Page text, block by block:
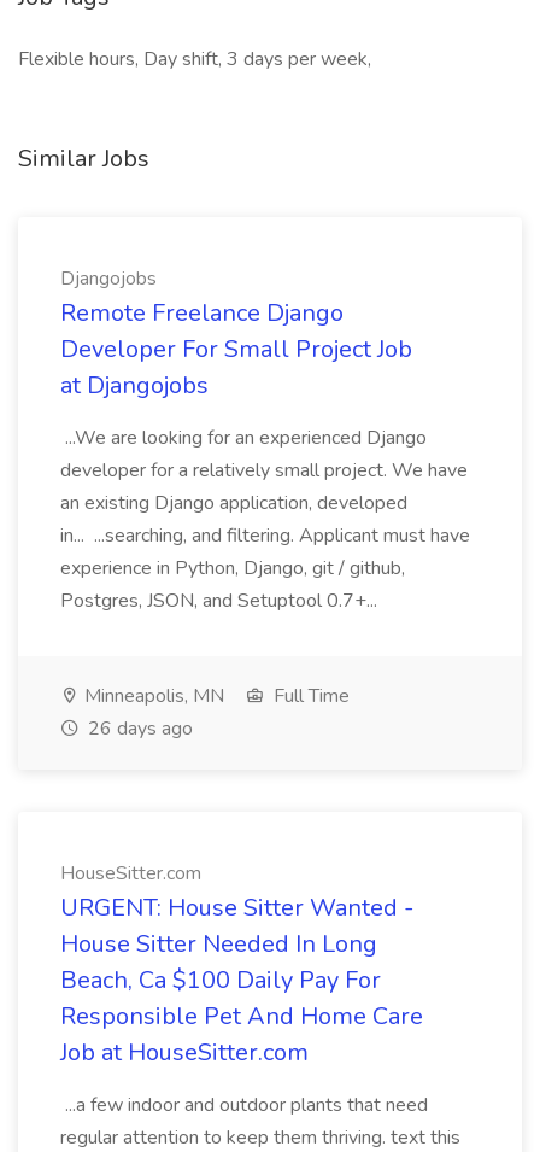
Flexible hours, Day shift, 3 days per week,
Similar Jobs
Djangojobs
Remote Freelance Django
Developer For Small Project Job
at Djangojobs
...We are looking for an experienced Django
developer for a relatively small project. We have
an existing Django application, developed
in... ...searching, and filtering. Applicant must have
experience in Python, Django, git / github,
Postgres, JSON, and Setuptool 0.7+...
Minneapolis, MN
Full Time
26 days ago
HouseSitter.com
URGENT: House Sitter Wanted -
House Sitter Needed In Long
Beach, Ca $100 Daily Pay For
Responsible Pet And Home Care
Job at HouseSitter.com
...a few indoor and outdoor plants that need
regular attention to keep them thriving. text this